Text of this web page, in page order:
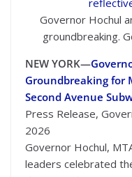
Governor Hochul
groundbreaking.
NEW YORK—
Groundbreaking for
Second Avenue
Press Release,
2026
Governor Hochul,
leaders celebrated